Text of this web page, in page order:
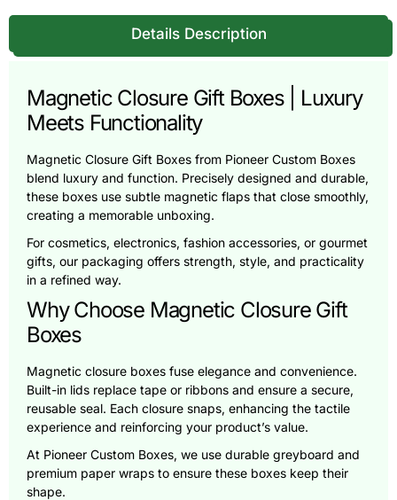
Details Description
Magnetic Closure Gift Boxes | Luxury
Meets Functionality
Magnetic Closure Gift Boxes from Pioneer Custom Boxes
blend luxury and function. Precisely designed and durable,
these boxes use subtle magnetic flaps that close smoothly,
creating a memorable unboxing.
For cosmetics, electronics, fashion accessories, or gourmet
gifts, our packaging offers strength, style, and practicality
in a refined way.
Why Choose Magnetic Closure Gift
Boxes
Magnetic closure boxes fuse elegance and convenience.
Built-in lids replace tape or ribbons and ensure a secure,
reusable seal. Each closure snaps, enhancing the tactile
experience and reinforcing your product’s value.
At Pioneer Custom Boxes, we use durable greyboard and
premium paper wraps to ensure these boxes keep their
shape.